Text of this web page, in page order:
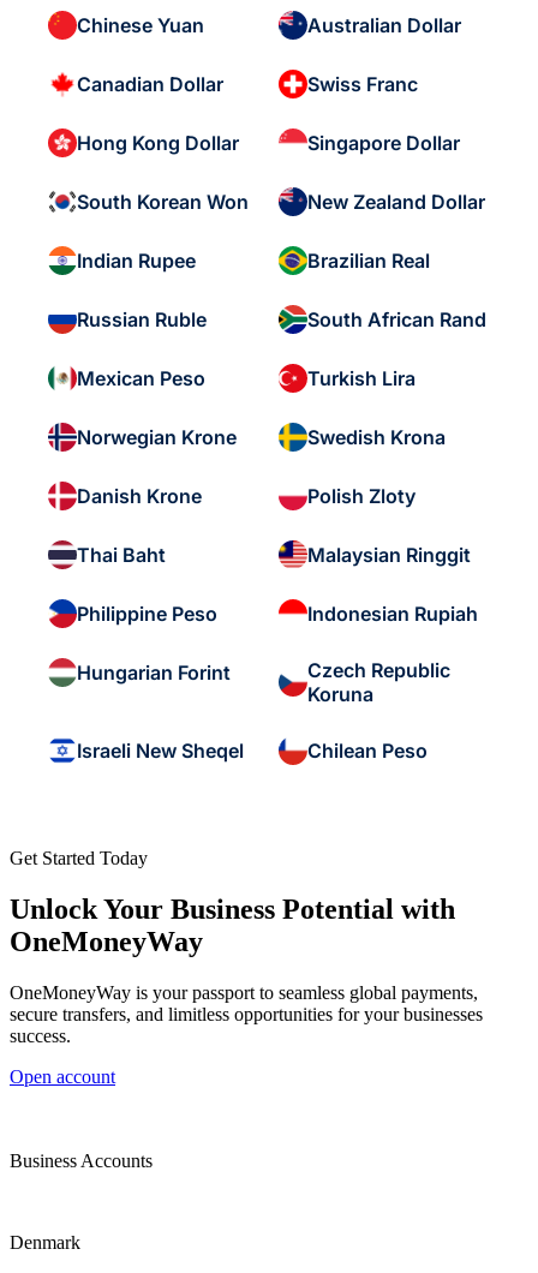
Chinese Yuan Australian Dollar
Canadian Dollar Swiss Franc
Hong Kong Dollar Singapore Dollar
South Korean Won New Zealand Dollar
Indian Rupee Brazilian Real
Russian Ruble South African Rand
Mexican Peso Turkish Lira
Norwegian Krone Swedish Krona
Danish Krone Polish Zloty
Thai Baht Malaysian Ringgit
Philippine Peso Indonesian Rupiah
Hungarian Forint
Czech Republic
Koruna
Israeli New Sheqel Chilean Peso
Get Started Today
Unlock Your Business Potential with
OneMoneyWay
OneMoneyWay is your passport to seamless global payments,
secure transfers, and limitless opportunities for your businesses
success.
Open account
Business Accounts
Denmark